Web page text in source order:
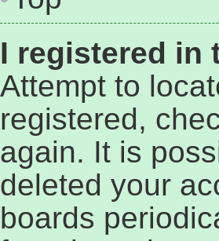
I registered in
Attempt to
registered,
again. It is
deleted your
boards